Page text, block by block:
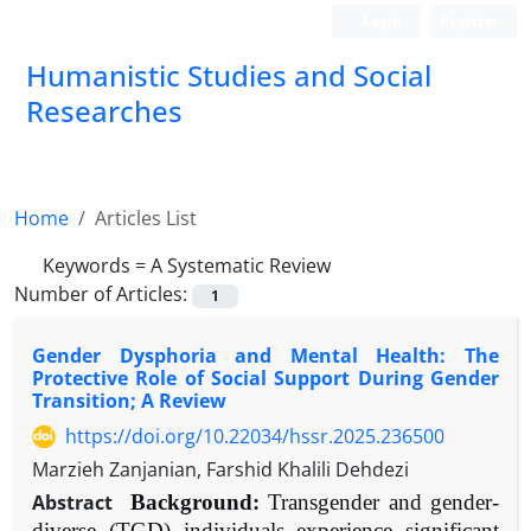
Humanistic Studies and Social
Researches
Home
Articles List
Keywords =A Systematic Review
Number of Articles:
1
Gender Dysphoria and Mental Health: The
Protective Role of Social Support During Gender
Transition; A Review
https://doi.org/10.22034/hssr.2025.236500
Marzieh Zanjanian, Farshid Khalili Dehdezi
Abstract
Background: Transgender and gender-